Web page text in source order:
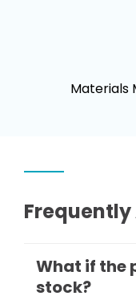
Materials
Frequently
What if the
stock?